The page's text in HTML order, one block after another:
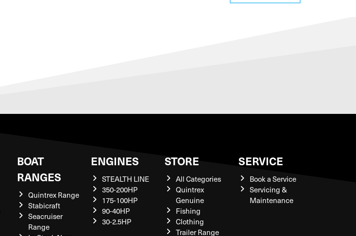
BOAT
RANGES
Quintrex Range
Stabicraft
Seacruiser
Range
ENGINES
STEALTH LINE
350-200HP
175-100HP
90-40HP
30-2.5HP
STORE
All Categories
Quintrex
Genuine
Fishing
Clothing
Trailer Range
SERVICE
Book a Service
Servicing &
Maintenance